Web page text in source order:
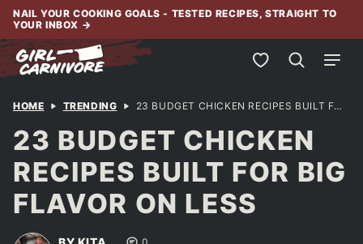
Skip
content
NAIL YOUR COOKING GOALS - TESTED RECIPES, STRAIGHT TO
YOUR INBOX →
My Favorites
HOME TRENDING 23 BUDGET CHICKEN RECIPES BUILT FOR BIG FLAVOR ON LESS
23 BUDGET CHICKEN
RECIPES BUILT FOR BIG
FLAVOR ON LESS